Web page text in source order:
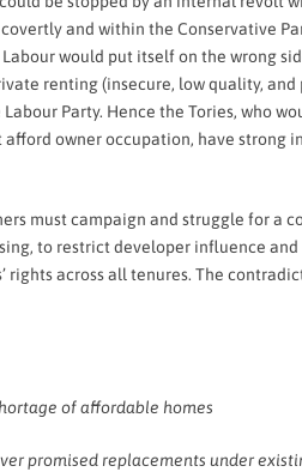
and within the Conservative
would put itself on the wrong
renting (insecure, low quality,
Party. Hence the Tories, who
owner occupation, have strong
must campaign and struggle for a
to restrict developer influence
rights across all tenures. The
of affordable homes
promised replacements under